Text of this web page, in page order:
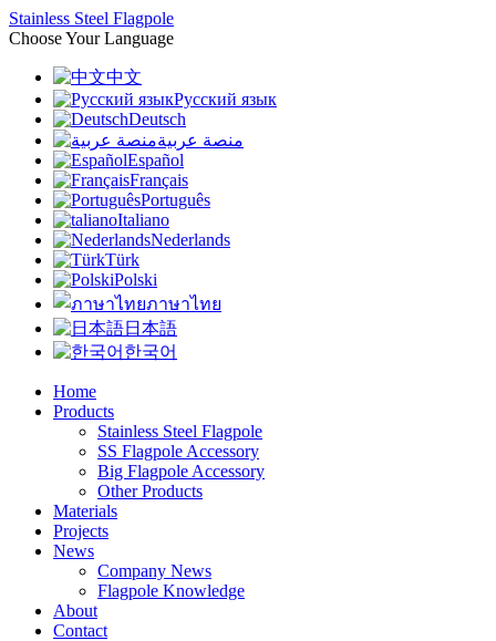
Stainless Steel Flagpole
Choose Your Language
中文
Русский язык
Deutsch
منصة عربية
Español
Français
Português
Italiano
Nederlands
Türk
Polski
ภาษาไทย
日本語
한국어
Home
Products
Stainless Steel Flagpole
SS Flagpole Accessory
Big Flagpole Accessory
Other Products
Materials
Projects
News
Company News
Flagpole Knowledge
About
Contact